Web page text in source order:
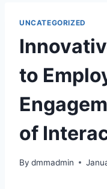
UNCATEGORIZED
to
of
By dmmadmin